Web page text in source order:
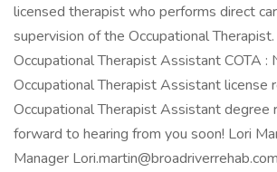
licensed therapist who performs direct
supervision of the Occupational
Occupational Therapist Assistant COTA :
Occupational Therapist Assistant license
Occupational Therapist Assistant degree
forward to hearing from you soon! Lori
Manager Lori.martin@broadriverrehab.com